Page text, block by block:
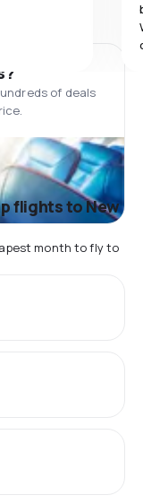
of deals
flights to New
month to fly to